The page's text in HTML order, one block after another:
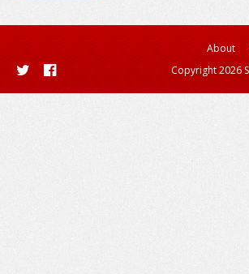
About
Copyright 2026